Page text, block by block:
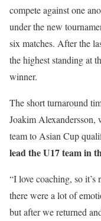
compete against one
under the new
six matches. After the
the highest standing at
winner.
The short turnaround
Joakim
team to Asian Cup
lead the U17 team in
“I love coaching, so
there were a lot of
but after we returned